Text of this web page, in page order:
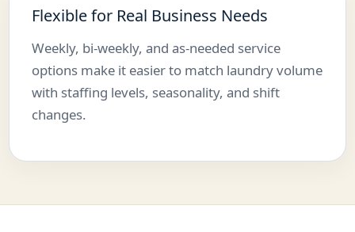
Flexible for Real Business Needs
Weekly, bi-weekly, and as-needed service
options make it easier to match laundry volume
with staffing levels, seasonality, and shift
changes.